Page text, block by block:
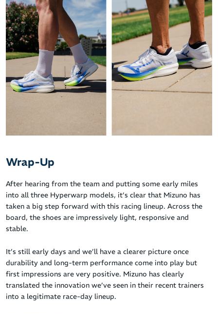
Wrap-Up
After hearing from the team and putting some early miles
into all three Hyperwarp models, it’s clear that Mizuno has
taken a big step forward with this racing lineup. Across the
board, the shoes are impressively light, responsive and
stable.
It’s still early days and we’ll have a clearer picture once
durability and long-term performance come into play but
first impressions are very positive. Mizuno has clearly
translated the innovation we’ve seen in their recent trainers
into a legitimate race-day lineup.